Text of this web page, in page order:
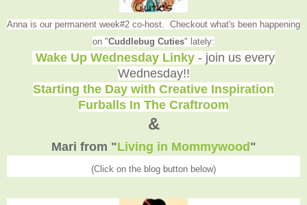
Anna is our permanent week#2 co-host. Checkout what's been happening
on "Cuddlebug Cuties" lately:
Wake Up Wednesday Linky - join us every
Wednesday!!
Starting the Day with Creative Inspiration
Furballs In The Craftroom
&
Mari from "Living in Mommywood"
(Click on the blog button below)